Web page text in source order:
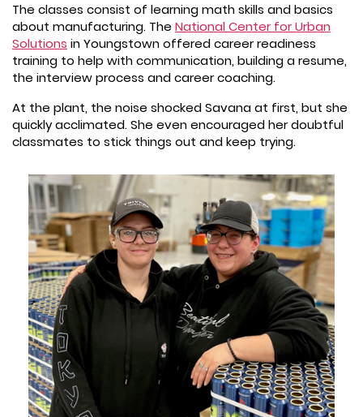
The classes consist of learning math skills and basics
about manufacturing. The National Center for Urban
Solutions in Youngstown offered career readiness
training to help with communication, building a resume,
the interview process and career coaching.
At the plant, the noise shocked Savana at first, but she
quickly acclimated. She even encouraged her doubtful
classmates to stick things out and keep trying.